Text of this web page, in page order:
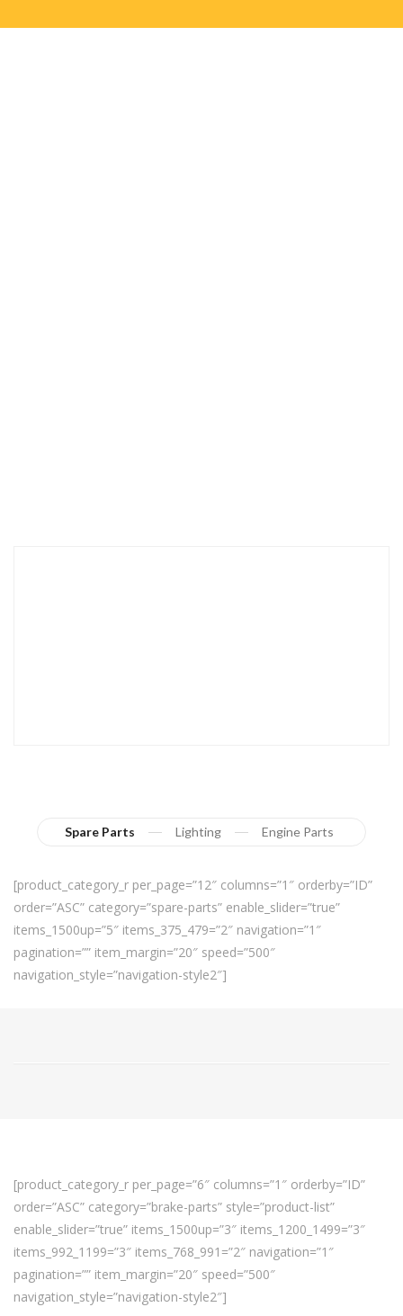
Spare Parts Lighting Engine Parts
[product_category_r per_page=”12″ columns=”1″ orderby=”ID”
order=”ASC” category=”spare-parts” enable_slider=”true”
items_1500up=”5″ items_375_479=”2″ navigation=”1″
pagination=”” item_margin=”20″ speed=”500″
navigation_style=”navigation-style2″]
[product_category_r per_page=”6″ columns=”1″ orderby=”ID”
order=”ASC” category=”brake-parts” style=”product-list”
enable_slider=”true” items_1500up=”3″ items_1200_1499=”3″
items_992_1199=”3″ items_768_991=”2″ navigation=”1″
pagination=”” item_margin=”20″ speed=”500″
navigation_style=”navigation-style2″]